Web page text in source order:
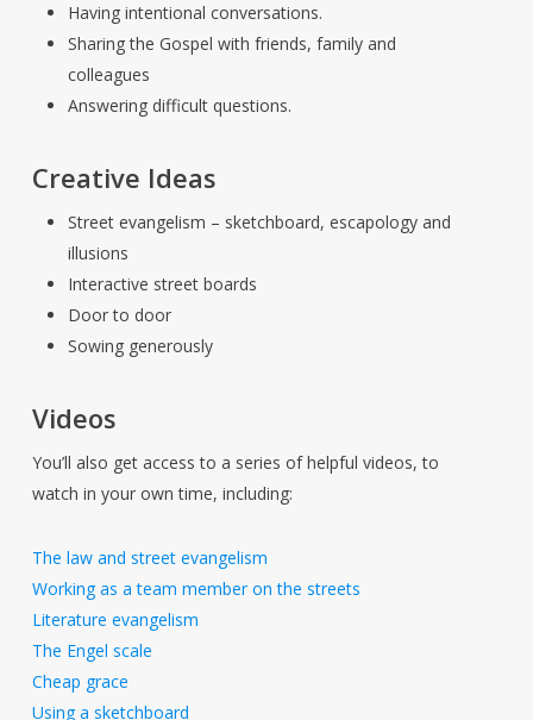
Having intentional conversations.
Sharing the Gospel with friends, family and
colleagues
Answering difficult questions.
Creative Ideas
Street evangelism – sketchboard, escapology and
illusions
Interactive street boards
Door to door
Sowing generously
Videos
You’ll also get access to a series of helpful videos, to
watch in your own time, including:
The law and street evangelism
Working as a team member on the streets
Literature evangelism
The Engel scale
Cheap grace
Using a sketchboard